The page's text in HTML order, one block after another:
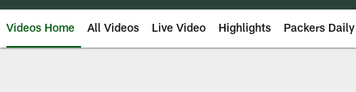
Videos Home All Videos Live Video Highlights Packers Daily